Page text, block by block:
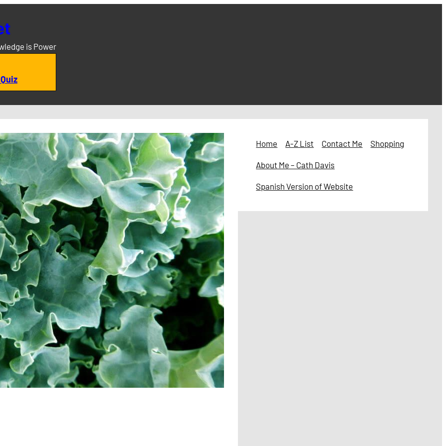
is Power
Home A-Z List Contact Me Shopping
About Me – Cath Davis
Spanish Version of Website